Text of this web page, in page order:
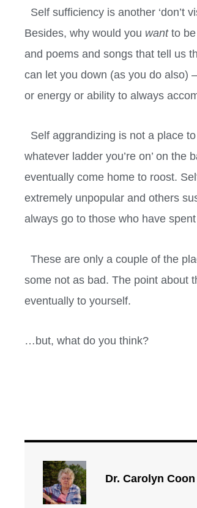
Self sufficiency is another ‘don’t
Besides, why would you wantto be
and poems and songs that tell us
can let you down (as you do also)
or energy or ability to always
Self aggrandizing is not a place
whatever ladder you’re on’ on the
eventually come home to roost.
extremely unpopular and others
always go to those who have
These are only a couple of the
some not as bad. The point about
eventually to yourself.
…but, what do you think?
Dr. Carolyn Coon